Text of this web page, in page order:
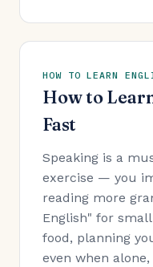
HOW TO LEARN
How to
Fast
Speaking is a
exercise — you
reading more
English" for
food, planning
even when